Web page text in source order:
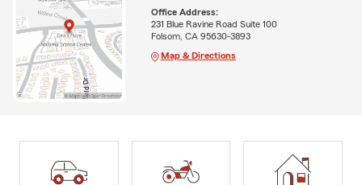
Office Address:
231 Blue Ravine Road Suite 100
Folsom, CA 95630-3893
Map & Directions